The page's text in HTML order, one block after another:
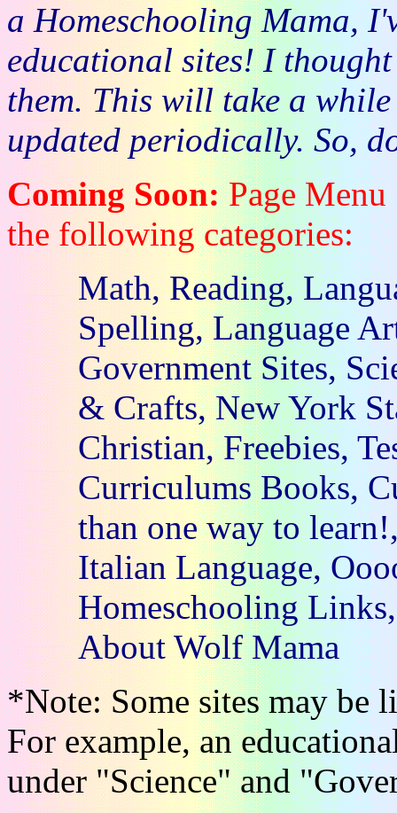
a Homeschooling Mama,
educational sites! I
them. This will take a
updated periodically. So,
Coming Soon:Page
the following categories:
Math, Reading,
Spelling, Language
Government Sites,
& Crafts, New York
Christian, Freebies,
Curriculums Books,
than one way to
Italian Language,
Homeschooling
About Wolf Mama
*Note: Some sites may be
For example, an
under "Science" and